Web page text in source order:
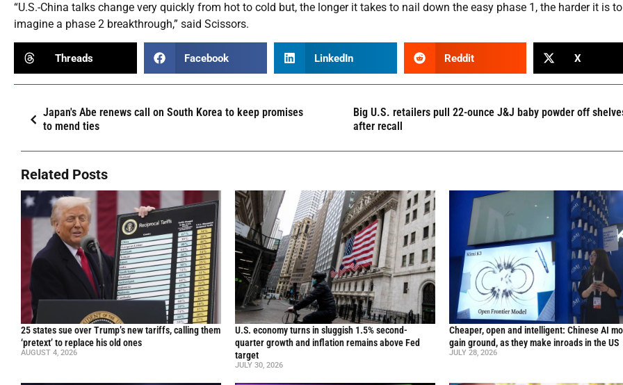
“U.S.-China talks change very quickly from hot to cold but, the longer it takes to nail down the easy phase 1, the harder it is to
imagine a phase 2 breakthrough,” said Scissors.
Threads Facebook LinkedIn Reddit X
Japan's Abe renews call on South Korea to keep promises
to mend ties
Big U.S. retailers pull 22-ounce J&J baby powder off
after recall
Related Posts
25 states sue over Trump’s new tariffs, calling them
‘pretext’ to replace his old ones
AUGUST 4, 2026
U.S. economy turns in sluggish 1.5% second-
quarter growth and inflation remains above Fed
target
JULY 30, 2026
Cheaper, open and intelligent: Chinese AI
gain ground, as they make inroads in the US
JULY 28, 2026